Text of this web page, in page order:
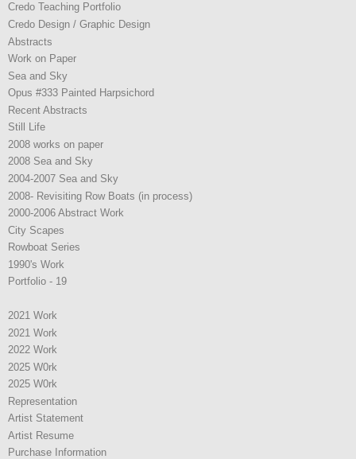
Credo Teaching Portfolio
Credo Design / Graphic Design
Abstracts
Work on Paper
Sea and Sky
Opus #333 Painted Harpsichord
Recent Abstracts
Still Life
2008 works on paper
2008 Sea and Sky
2004-2007 Sea and Sky
2008- Revisiting Row Boats (in process)
2000-2006 Abstract Work
City Scapes
Rowboat Series
1990's Work
Portfolio - 19
2021 Work
2021 Work
2022 Work
2025 W0rk
2025 W0rk
Representation
Artist Statement
Artist Resume
Purchase Information